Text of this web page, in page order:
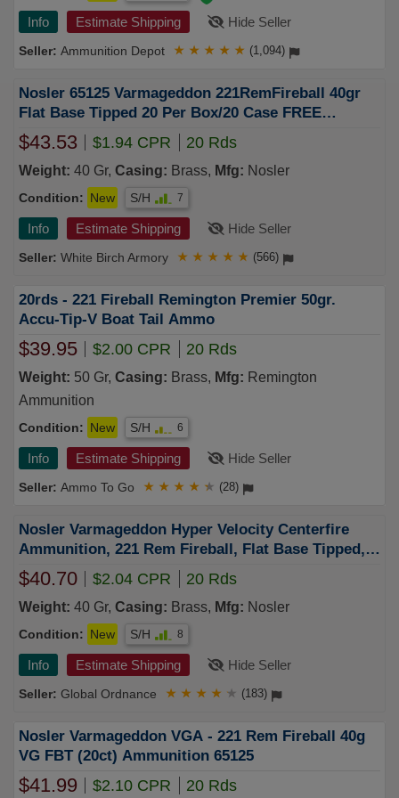
Info Estimate Shipping Hide Seller
Ammunition Depot ★ ★ ★ ★ ★ (1,094)
Nosler 65125 Varmageddon 221RemFireball 40gr
Flat Base Tipped 20 Per Box/20 Case FREE
SHIPPING on $750+
$43.53 $1.94 CPR 20 Rds
Weight: 40 Gr, Casing: Brass, Mfg: Nosler
Condition: New S/H 7
Info Estimate Shipping Hide Seller
White Birch Armory ★ ★ ★ ★ ★ (566)
20rds - 221 Fireball Remington Premier 50gr.
Accu-Tip-V Boat Tail Ammo
$39.95 $2.00 CPR 20 Rds
Weight: 50 Gr, Casing: Brass, Mfg: Remington
Ammunition
Condition: New S/H 6
Info Estimate Shipping Hide Seller
Ammo To Go ★ ★ ★ ★ ★ (28)
Nosler Varmageddon Hyper Velocity Centerfire
Ammunition, 221 Rem Fireball, Flat Base Tipped,
40 Grain - 20 Cartridge Box ( 20 / 1 )
$40.70 $2.04 CPR 20 Rds
Weight: 40 Gr, Casing: Brass, Mfg: Nosler
Condition: New S/H 8
Info Estimate Shipping Hide Seller
Global Ordnance ★ ★ ★ ★ ★ (183)
Nosler Varmageddon VGA - 221 Rem Fireball 40g
VG FBT (20ct) Ammunition 65125
$41.99 $2.10 CPR 20 Rds